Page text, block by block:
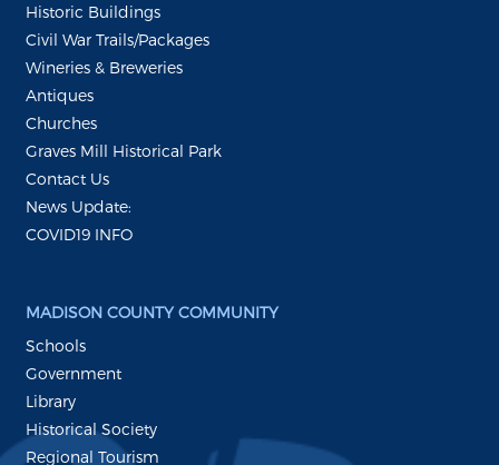
Historic Buildings
Civil War Trails/Packages
Wineries & Breweries
Antiques
Churches
Graves Mill Historical Park
Contact Us
News Update:
COVID19 INFO
MADISON COUNTY COMMUNITY
Schools
Government
Library
Historical Society
Regional Tourism